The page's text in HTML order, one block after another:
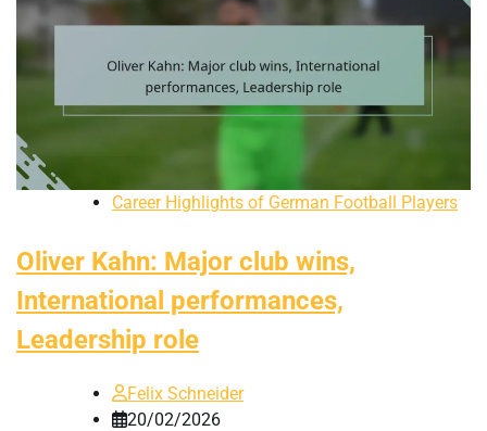
Career Highlights of German Football Players
Oliver Kahn: Major club wins,
International performances,
Leadership role
Felix Schneider
20/02/2026